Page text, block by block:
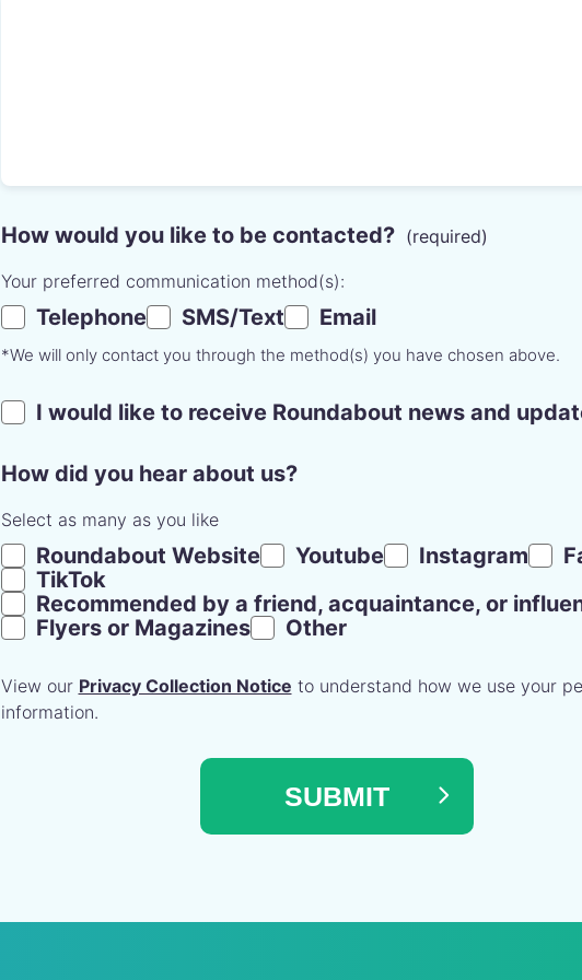
How would you like to be contacted?
Your preferred communication method(s):
Telephone SMS/Text Email
*We will only contact you through the method(s) you have chosen above.
I would like to receive Roundabout news and
How did you hear about us?
Select as many as you like
Roundabout Website Youtube Instagram
TikTok
Recommended by a friend, acquaintance, or
Flyers or Magazines
Other
View our Privacy Collection Notice to understand how we use your
information.
SUBMIT